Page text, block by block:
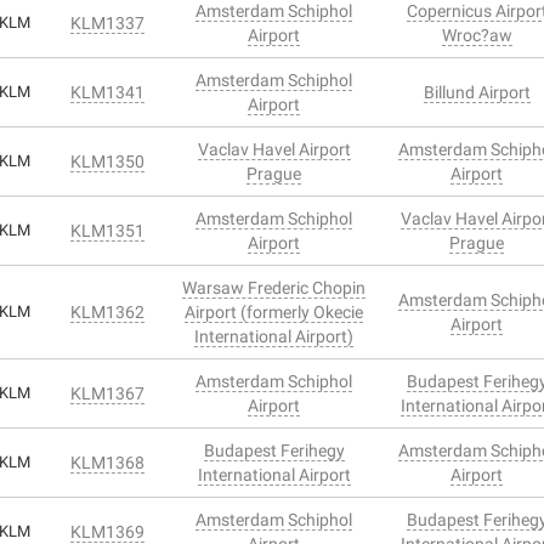
KLM KLM1337
Amsterdam Schiphol
Airport
Copernicus
Wroc?aw
KLM KLM1341
Amsterdam Schiphol
Airport
Billund Airport
KLM KLM1350
Vaclav Havel Airport
Prague
Amsterdam
Airport
KLM KLM1351
Amsterdam Schiphol
Airport
Vaclav Havel
Prague
KLM KLM1362
Warsaw Frederic Chopin
Airport (formerly Okecie
International Airport)
Amsterdam
Airport
KLM KLM1367
Amsterdam Schiphol
Airport
Budapest
International
KLM KLM1368
Budapest Ferihegy
International Airport
Amsterdam
Airport
KLM KLM1369
Amsterdam Schiphol
Budapest